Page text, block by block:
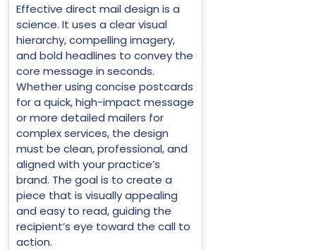
Effective direct mail design is a
science. It uses a clear visual
hierarchy, compelling imagery,
and bold headlines to convey the
core message in seconds.
Whether using concise postcards
for a quick, high-impact message
or more detailed mailers for
complex services, the design
must be clean, professional, and
aligned with your practice’s
brand. The goal is to create a
piece that is visually appealing
and easy to read, guiding the
recipient’s eye toward the call to
action.